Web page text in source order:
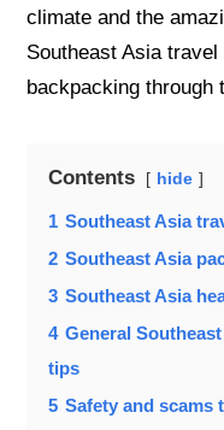
climate and the
Southeast Asia
backpacking through
Contents hide
1 Southeast Asia
2 Southeast Asia
3 Southeast Asia
4 General
tips
5 Safety and scams